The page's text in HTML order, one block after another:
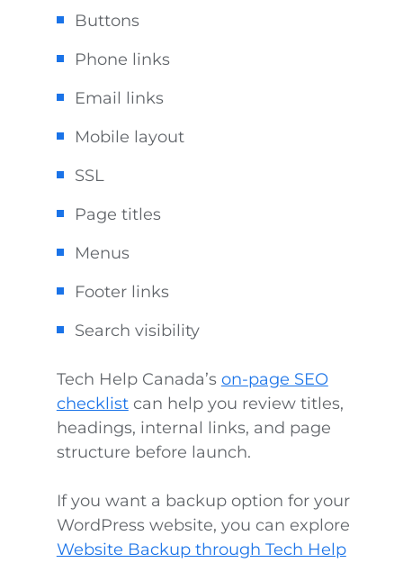
Buttons
Phone links
Email links
Mobile layout
SSL
Page titles
Menus
Footer links
Search visibility
Tech Help Canada’s on-page SEO
checklistcan help you review titles,
headings, internal links, and page
structure before launch.
If you want a backup option for your
WordPress website, you can explore
Website Backup through Tech Help